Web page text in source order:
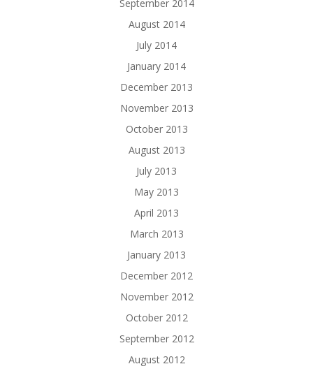
September 2014
August 2014
July 2014
January 2014
December 2013
November 2013
October 2013
August 2013
July 2013
May 2013
April 2013
March 2013
January 2013
December 2012
November 2012
October 2012
September 2012
August 2012